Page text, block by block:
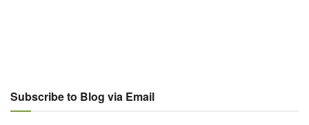
Subscribe to Blog via Email